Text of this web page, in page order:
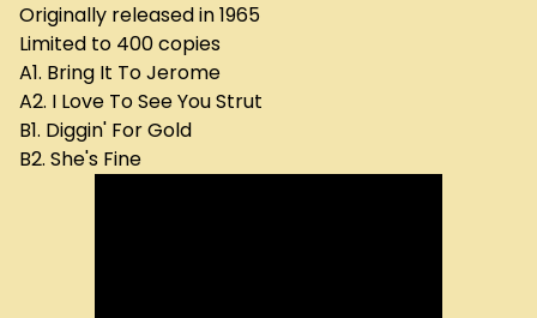
Originally released in 1965
Limited to 400 copies
A1. Bring It To Jerome
A2. I Love To See You Strut
B1. Diggin' For Gold
B2. She's Fine